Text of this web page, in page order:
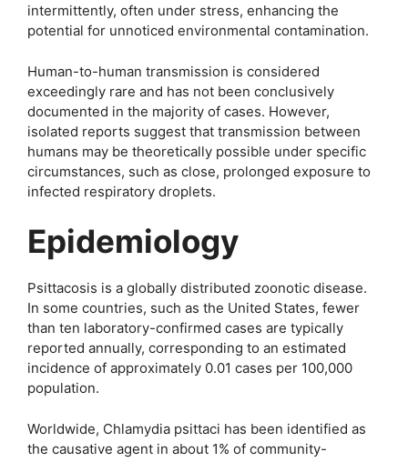
intermittently, often under stress, enhancing the
potential for unnoticed environmental contamination.
Human-to-human transmission is considered
exceedingly rare and has not been conclusively
documented in the majority of cases. However,
isolated reports suggest that transmission between
humans may be theoretically possible under specific
circumstances, such as close, prolonged exposure to
infected respiratory droplets.
Epidemiology
Psittacosis is a globally distributed zoonotic disease.
In some countries, such as the United States, fewer
than ten laboratory-confirmed cases are typically
reported annually, corresponding to an estimated
incidence of approximately 0.01 cases per 100,000
population.
Worldwide, Chlamydia psittaci has been identified as
the causative agent in about 1% of community-